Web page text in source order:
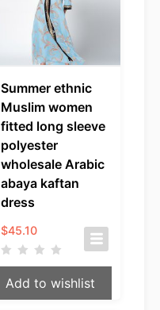
Summer ethnic
Muslim women
fitted long sleeve
polyester
wholesale Arabic
abaya kaftan
dress
$45.10
Add to wishlist